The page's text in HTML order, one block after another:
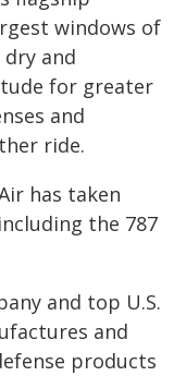
windows of
and
for greater
and
ride.
has taken
the 787
and top U.S.
and
products